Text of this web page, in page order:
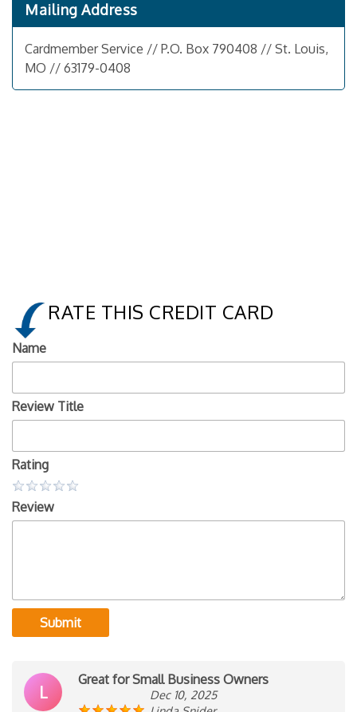
Mailing Address
Cardmember Service // P.O. Box 790408 // St. Louis,
MO // 63179-0408
RATE THIS CREDIT CARD
Name
Review Title
Rating
Review
Submit
L
Great for Small Business Owners
Dec 10, 2025